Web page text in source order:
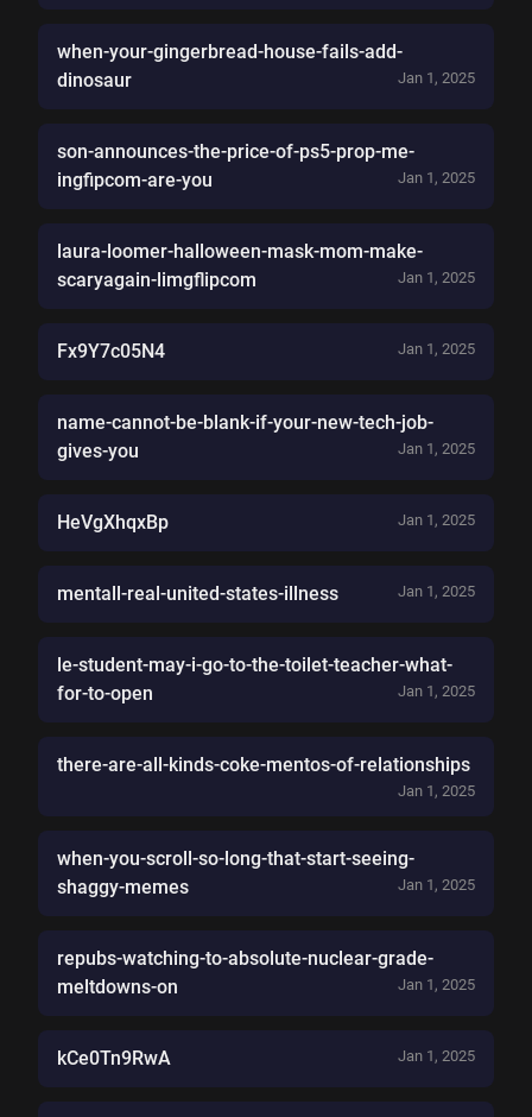
when-your-gingerbread-house-fails-add-
dinosaur
Jan 1, 2025
son-announces-the-price-of-ps5-prop-me-
ingfipcom-are-you
Jan 1, 2025
laura-loomer-halloween-mask-mom-make-
scaryagain-limgflipcom
Jan 1, 2025
Fx9Y7c05N4 Jan 1, 2025
name-cannot-be-blank-if-your-new-tech-job-
gives-you
Jan 1, 2025
HeVgXhqxBp Jan 1, 2025
mentall-real-united-states-illness Jan 1, 2025
le-student-may-i-go-to-the-toilet-teacher-what-
for-to-open
Jan 1, 2025
there-are-all-kinds-coke-mentos-of-relationships
Jan 1, 2025
when-you-scroll-so-long-that-start-seeing-
shaggy-memes
Jan 1, 2025
repubs-watching-to-absolute-nuclear-grade-
meltdowns-on
Jan 1, 2025
kCe0Tn9RwA Jan 1, 2025